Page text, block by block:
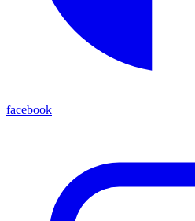
facebook